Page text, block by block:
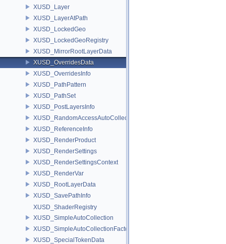
XUSD_Layer
XUSD_LayerAtPath
XUSD_LockedGeo
XUSD_LockedGeoRegistry
XUSD_MirrorRootLayerData
XUSD_OverridesData
XUSD_OverridesInfo
XUSD_PathPattern
XUSD_PathSet
XUSD_PostLayersInfo
XUSD_RandomAccessAutoCollection
XUSD_ReferenceInfo
XUSD_RenderProduct
XUSD_RenderSettings
XUSD_RenderSettingsContext
XUSD_RenderVar
XUSD_RootLayerData
XUSD_SavePathInfo
XUSD_ShaderRegistry
XUSD_SimpleAutoCollection
XUSD_SimpleAutoCollectionFactory
XUSD_SpecialTokenData